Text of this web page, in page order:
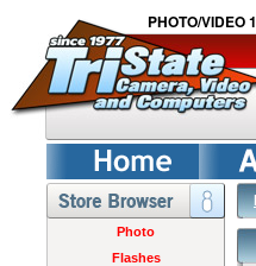
PHOTO/VIDEO
Photo
Flashes